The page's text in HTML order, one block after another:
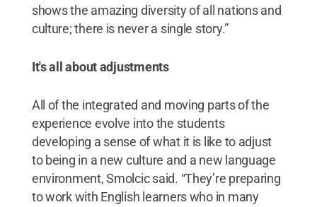
shows the amazing diversity of all nations and
culture; there is never a single story.”
It's all about adjustments
All of the integrated and moving parts of the
experience evolve into the students
developing a sense of what it is like to adjust
to being in a new culture and a new language
environment, Smolcic said. “They’re preparing
to work with English learners who in many